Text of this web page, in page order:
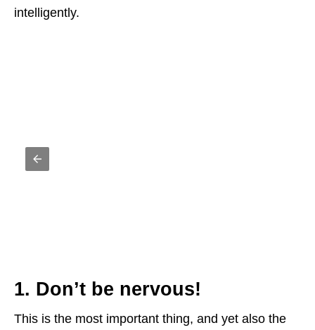
intelligently.
1. Don’t be nervous!
This is the most important thing, and yet also the